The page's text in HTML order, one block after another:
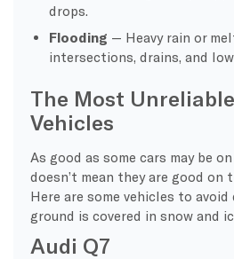
drops.
Flooding — Heavy rain or
intersections, drains, and
The Most
Vehicles
As good as some cars may be
doesn’t mean they are good on
Here are some vehicles to
ground is covered in snow and
Audi Q7